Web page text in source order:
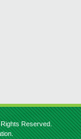
Reserved.